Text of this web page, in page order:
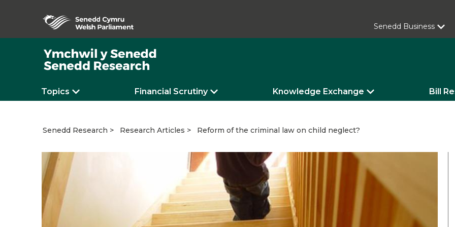
Senedd Business
Topics Financial Scrutiny Knowledge Exchange Bill
Senedd Research Research Articles Reform of the criminal law on child neglect?